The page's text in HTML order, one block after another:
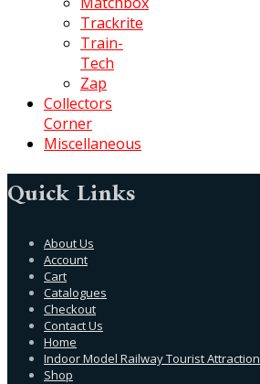
Trackrite
Train-
Tech
Zap
Collectors
Corner
Miscellaneous
Quick Links
About Us
Account
Cart
Catalogues
Checkout
Contact Us
Home
Indoor Model Railway Tourist Attraction
Shop